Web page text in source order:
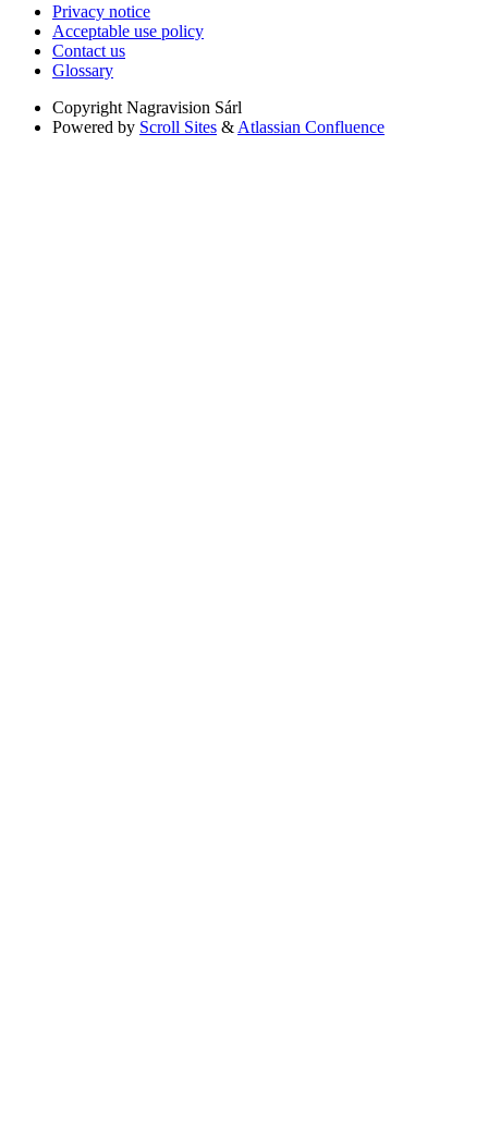
Privacy notice
Acceptable use policy
Contact us
Glossary
Copyright Nagravision Sárl
Powered by Scroll Sites & Atlassian Confluence